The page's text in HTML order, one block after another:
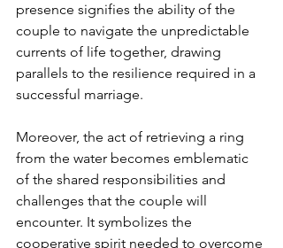
presence signifies the ability of the
couple to navigate the unpredictable
currents of life together, drawing
parallels to the resilience required in a
successful marriage.
Moreover, the act of retrieving a ring
from the water becomes emblematic
of the shared responsibilities and
challenges that the couple will
encounter. It symbolizes the
cooperative spirit needed to overcome